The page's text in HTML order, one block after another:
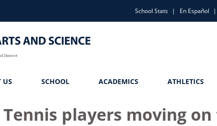
Quick
Links
School Stats En Español
US SCHOOL ACADEMICS ATHLETICS
Tennis players moving